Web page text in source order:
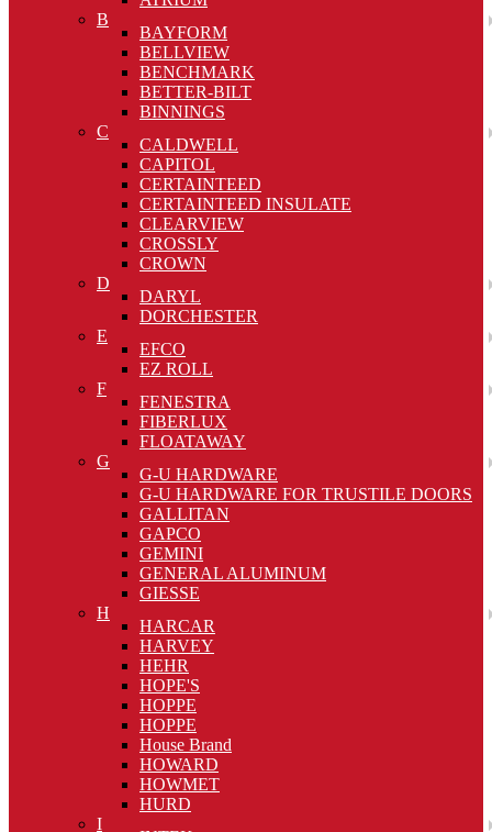
B
BAYFORM
BELLVIEW
BENCHMARK
BETTER-BILT
BINNINGS
C
CALDWELL
CAPITOL
CERTAINTEED
CERTAINTEED INSULATE
CLEARVIEW
CROSSLY
CROWN
D
DARYL
DORCHESTER
E
EFCO
EZ ROLL
F
FENESTRA
FIBERLUX
FLOATAWAY
G
G-U HARDWARE
G-U HARDWARE FOR TRUSTILE DOORS
GALLITAN
GAPCO
GEMINI
GENERAL ALUMINUM
GIESSE
H
HARCAR
HARVEY
HEHR
HOPE'S
HOPPE
HOPPE
House Brand
HOWARD
HOWMET
HURD
I